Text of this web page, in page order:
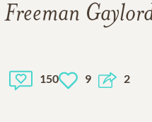
Freeman
150 9 2